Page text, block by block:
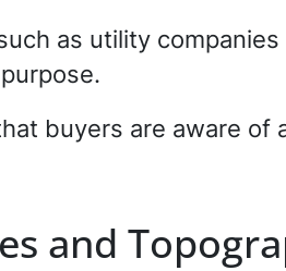
as utility
buyers are aware of
and